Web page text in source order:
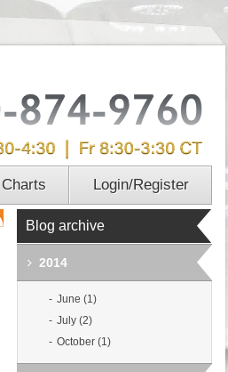
Charts Login/Register
Blog archive
2014
June (1)
July (2)
October (1)